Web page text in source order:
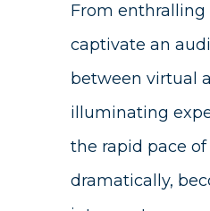
From
captivate an
between virtual
illuminating
the rapid pace
dramatically,